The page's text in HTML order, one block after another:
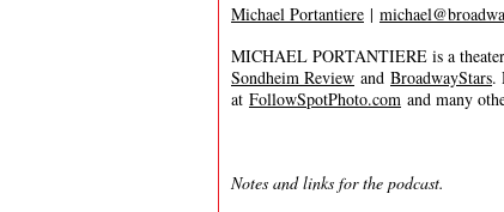
Michael Portantiere |
MICHAEL PORTANTIERE is a
Sondheim Review and BroadwayStars.
at FollowSpotPhoto.com and many
Notes and links for the podcast.